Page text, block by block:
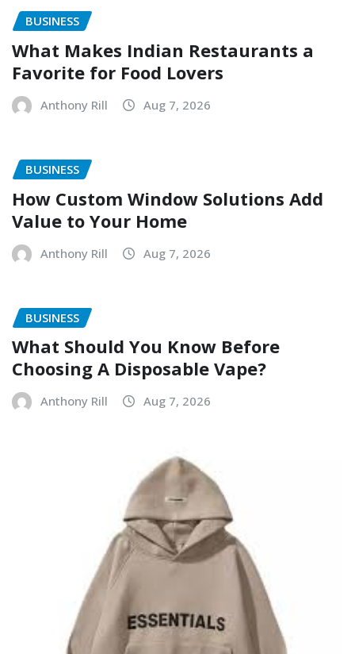
BUSINESS
What Makes Indian Restaurants a
Favorite for Food Lovers
Anthony Rill Aug 7, 2026
BUSINESS
How Custom Window Solutions Add
Value to Your Home
Anthony Rill Aug 7, 2026
BUSINESS
What Should You Know Before
Choosing A Disposable Vape?
Anthony Rill Aug 7, 2026